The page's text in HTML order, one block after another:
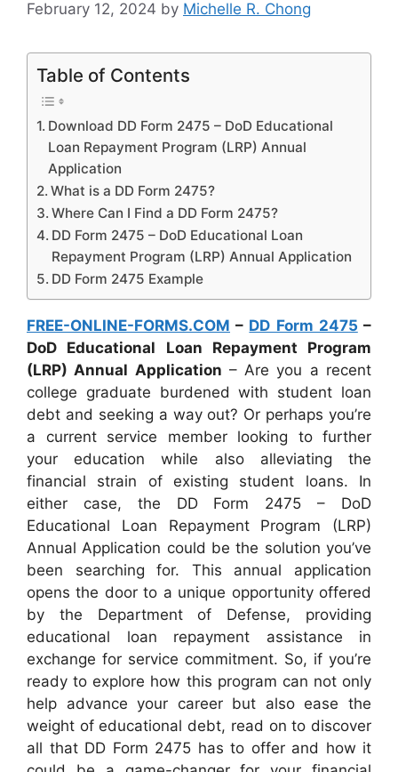
February 12, 2024 by Michelle R. Chong
Table of Contents
Download DD Form 2475 – DoD Educational
Loan Repayment Program (LRP) Annual
Application
What is a DD Form 2475?
Where Can I Find a DD Form 2475?
DD Form 2475 – DoD Educational Loan
Repayment Program (LRP) Annual Application
DD Form 2475 Example
FREE-ONLINE-FORMS.COM – DD Form 2475 –
DoD Educational Loan Repayment Program
(LRP) Annual Application – Are you a recent
college graduate burdened with student loan
debt and seeking a way out? Or perhaps you’re
a current service member looking to further
your education while also alleviating the
financial strain of existing student loans. In
either case, the DD Form 2475 – DoD
Educational Loan Repayment Program (LRP)
Annual Application could be the solution you’ve
been searching for. This annual application
opens the door to a unique opportunity offered
by the Department of Defense, providing
educational loan repayment assistance in
exchange for service commitment. So, if you’re
ready to explore how this program can not only
help advance your career but also ease the
weight of educational debt, read on to discover
all that DD Form 2475 has to offer and how it